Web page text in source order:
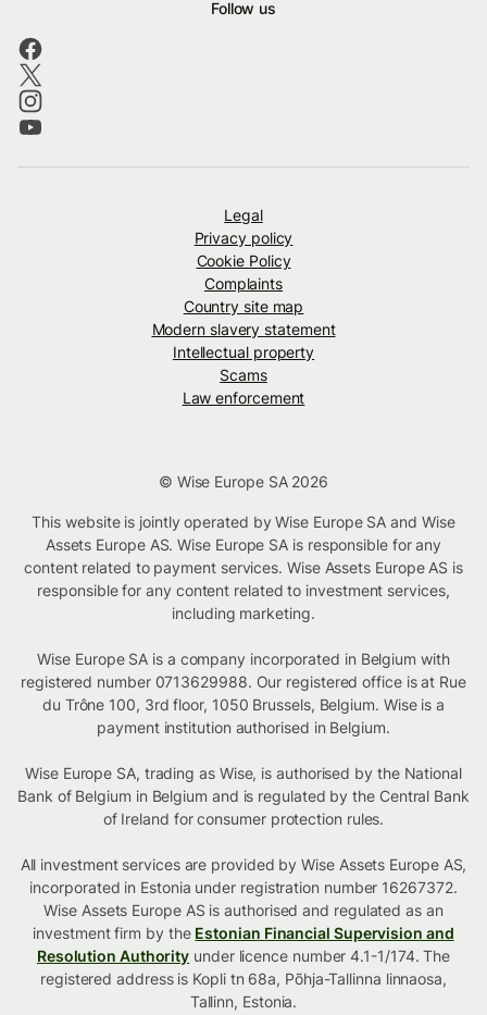
Follow us
Legal
Privacy policy
Cookie Policy
Complaints
Country site map
Modern slavery statement
Intellectual property
Scams
Law enforcement
© Wise Europe SA 2026
This website is jointly operated by Wise Europe SA and Wise
Assets Europe AS. Wise Europe SA is responsible for any
content related to payment services. Wise Assets Europe AS is
responsible for any content related to investment services,
including marketing.
Wise Europe SA is a company incorporated in Belgium with
registered number 0713629988. Our registered office is at Rue
du Trône 100, 3rd floor, 1050 Brussels, Belgium. Wise is a
payment institution authorised in Belgium.
Wise Europe SA, trading as Wise, is authorised by the National
Bank of Belgium in Belgium and is regulated by the Central Bank
of Ireland for consumer protection rules.
All investment services are provided by Wise Assets Europe AS,
incorporated in Estonia under registration number 16267372.
Wise Assets Europe AS is authorised and regulated as an
investment firm by the Estonian Financial Supervision and
Resolution Authority under licence number 4.1-1/174. The
registered address is Kopli tn 68a, Põhja-Tallinna linnaosa,
Tallinn, Estonia.